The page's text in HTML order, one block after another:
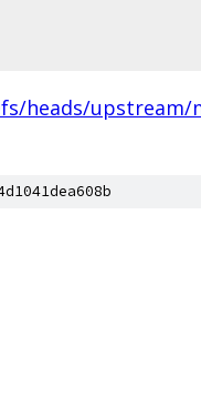
heads/upstream/